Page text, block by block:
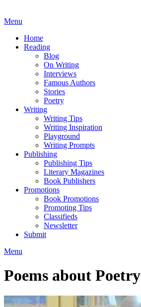
Menu
Home
Reading
Blog
On Writing
Interviews
Famous Authors
Stories
Poetry
Writing
Writing Tips
Writing Inspiration
Playground
Writing Prompts
Publishing
Publishing Tips
Literary Magazines
Book Publishers
Promotions
Book Promotions
Promoting Tips
Classifieds
Newsletter
Submit
Menu
Poems about Poetry